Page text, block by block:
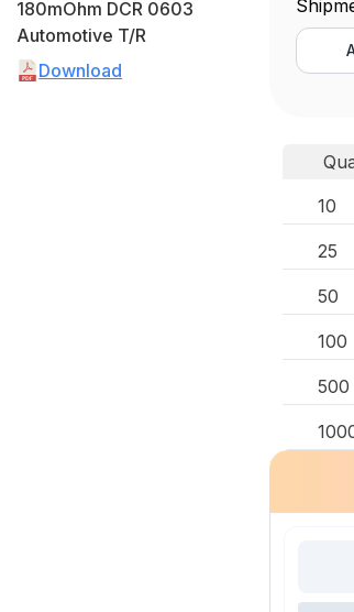
180mOhm DCR 0603
Automotive T/R
Download
10
25
50
100
500